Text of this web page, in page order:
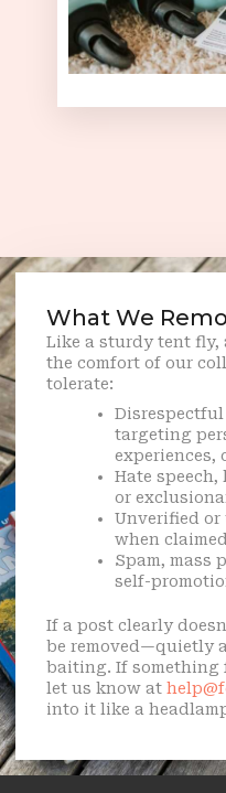
What We
Like a sturdy tent fly,
the comfort of our
tolerate:
targeting
experiences,
Hate
or
Unverified or
when
Spam, mass
self-
If a post clearly
be removed—quietly
baiting. If something
let us know at
into it like a